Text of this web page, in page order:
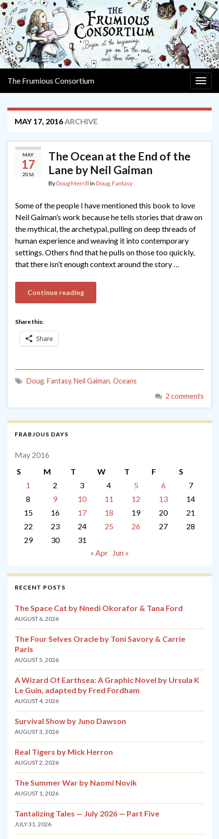
The Frumious Consortium
MAY 17, 2016ARCHIVE
MAY
17
2016
The Ocean at the End of the
Lane by Neil Gaiman
ByDoug Merrill in Doug, Fantasy
Some of the people I have mentioned this book to love
Neil Gaiman’s work because he tells stories that draw on
the mythical, the archetypal, pulling on deep threads of
human experience and weaving it into contemporary
settings. Others find that he pulls on those too quickly,
that there isn’t enough context around the story …
Continue reading
Share this:
Share
Doug, Fantasy, Neil Gaiman, Oceans
2 comments
FRABJOUS DAYS
May 2016
S
M T W T F
S
1
2 3 4 5 6
7
8
9 10 11 12 13
14
15
16 17 18 19 20
21
22
23 24 25 26 27
28
29
30
31
« Apr
Jun »
RECENT POSTS
The Space Cat by Nnedi Okorafor & Tana Ford
AUGUST 6, 2026
The Four Selves Oracle by Toni Savory & Carrie
Paris
AUGUST 5, 2026
A Wizard Of Earthsea: A Graphic Novel by Ursula K
Le Guin, adapted by Fred Fordham
AUGUST 4, 2026
Survival Show by Juno Dawson
AUGUST 3, 2026
Real Tigers by Mick Herron
AUGUST 2, 2026
The Summer War by Naomi Novik
AUGUST 1, 2026
Tantalizing Tales — July 2026 — Part Five
JULY 31, 2026